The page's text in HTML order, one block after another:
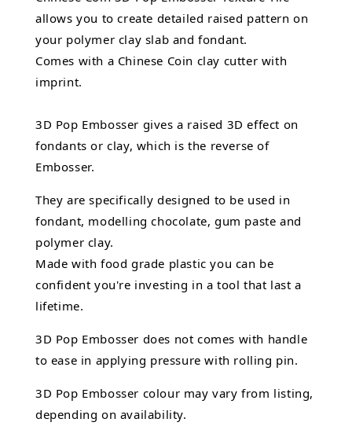
allows you to create detailed raised pattern on
your polymer clay slab and fondant.
Comes with a Chinese Coin clay cutter with
imprint.
3D Pop Embosser gives a raised 3D effect on
fondants or clay, which is the reverse of
Embosser.
They are specifically designed to be used in
fondant, modelling chocolate,gum paste and
polymer clay.
Made with food grade plastic you can be
confident you're investing in a tool that last a
lifetime.
3D Pop Embosser does not comes with handle
to ease in applying pressure with rolling pin.
3D Pop Embosser colour may vary from listing,
depending on availability.